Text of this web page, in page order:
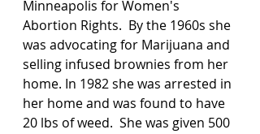
Minneapolis for Women's
Abortion Rights.  By the 1960s she
was advocating for Marijuana and
selling infused brownies from her
home. In 1982 she was arrested in
her home and was found to have
20 lbs of weed.  She was given 500